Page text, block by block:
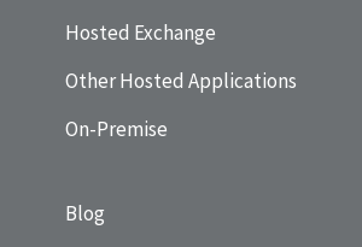
Hosted Exchange
Other Hosted Applications
On-Premise
Blog